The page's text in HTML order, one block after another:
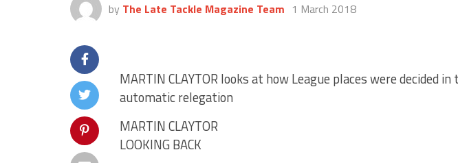
by The Late Tackle Magazine Team 1 March 2018
MARTIN CLAYTOR looks at how League places were decided
automatic relegation
MARTIN CLAYTOR
LOOKING BACK